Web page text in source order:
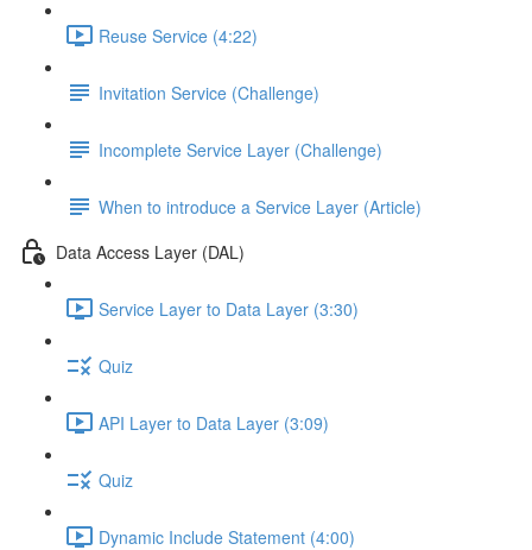
Reuse Service (4:22)
Invitation Service (Challenge)
Incomplete Service Layer (Challenge)
When to introduce a Service Layer (Article)
Data Access Layer (DAL)
Service Layer to Data Layer (3:30)
Quiz
API Layer to Data Layer (3:09)
Quiz
Dynamic Include Statement (4:00)